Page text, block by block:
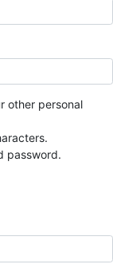
other personal
password.